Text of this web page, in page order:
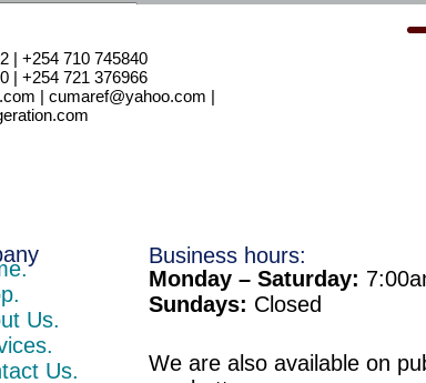
| +254 710 745840
| +254 721 376966
| cumaref@yahoo.com |
Us.
Us.
Business hours:
Monday – Saturday:
Sundays: Closed
We are also available on